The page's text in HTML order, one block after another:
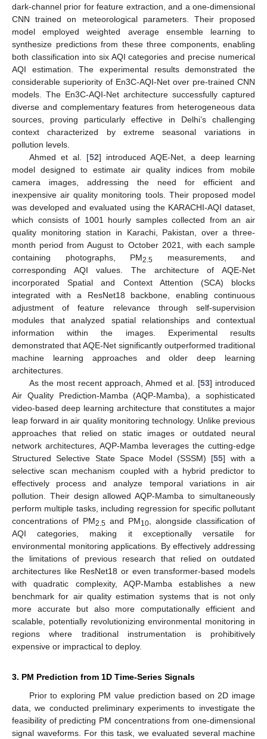
dark-channel prior for feature extraction, and a one-dimensional
CNN trained on meteorological parameters. Their proposed
model employed weighted average ensemble learning to
synthesize predictions from these three components, enabling
both classification into six AQI categories and precise numerical
AQI estimation. The experimental results demonstrated the
considerable superiority of En3C-AQI-Net over pre-trained CNN
models. The En3C-AQI-Net architecture successfully captured
diverse and complementary features from heterogeneous data
sources, proving particularly effective in Delhi’s challenging
context characterized by extreme seasonal variations in
pollution levels.
Ahmed et al. [52] introduced AQE-Net, a deep learning
model designed to estimate air quality indices from mobile
camera images, addressing the need for efficient and
inexpensive air quality monitoring tools. Their proposed model
was developed and evaluated using the KARACHI-AQI dataset,
which consists of 1001 hourly samples collected from an air
quality monitoring station in Karachi, Pakistan, over a three-
month period from August to October 2021, with each sample
containing photographs, PM2.5 measurements, and
corresponding AQI values. The architecture of AQE-Net
incorporated Spatial and Context Attention (SCA) blocks
integrated with a ResNet18 backbone, enabling continuous
adjustment of feature relevance through self-supervision
modules that analyzed spatial relationships and contextual
information within the images. Experimental results
demonstrated that AQE-Net significantly outperformed traditional
machine learning approaches and older deep learning
architectures.
As the most recent approach, Ahmed et al. [53] introduced
Air Quality Prediction-Mamba (AQP-Mamba), a sophisticated
video-based deep learning architecture that constitutes a major
leap forward in air quality monitoring technology. Unlike previous
approaches that relied on static images or outdated neural
network architectures, AQP-Mamba leverages the cutting-edge
Structured Selective State Space Model (SSSM) [55] with a
selective scan mechanism coupled with a hybrid predictor to
effectively process and analyze temporal variations in air
pollution. Their design allowed AQP-Mamba to simultaneously
perform multiple tasks, including regression for specific pollutant
concentrations of PM2.5 and PM10, alongside classification of
AQI categories, making it exceptionally versatile for
environmental monitoring applications. By effectively addressing
the limitations of previous research that relied on outdated
architectures like ResNet18 or even transformer-based models
with quadratic complexity, AQP-Mamba establishes a new
benchmark for air quality estimation systems that is not only
more accurate but also more computationally efficient and
scalable, potentially revolutionizing environmental monitoring in
regions where traditional instrumentation is prohibitively
expensive or impractical to deploy.
3. PM Prediction from 1D Time-Series Signals
Prior to exploring PM value prediction based on 2D image
data, we conducted preliminary experiments to investigate the
feasibility of predicting PM concentrations from one-dimensional
signal waveforms. For this task, we evaluated several machine